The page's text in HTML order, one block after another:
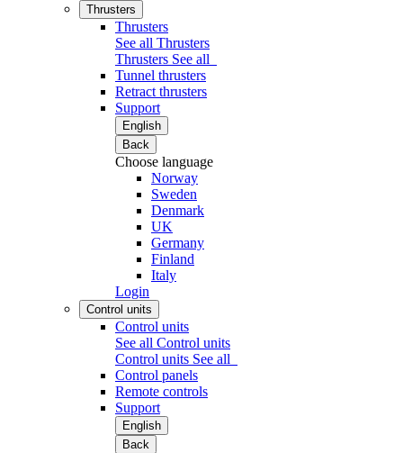
Thrusters
Thrusters
See all Thrusters
Thrusters See all
Tunnel thrusters
Retract thrusters
Support
English
Back
Choose language
Norway
Sweden
Denmark
UK
Germany
Finland
Italy
Login
Control units
Control units
See all Control units
Control units See all
Control panels
Remote controls
Support
English
Back